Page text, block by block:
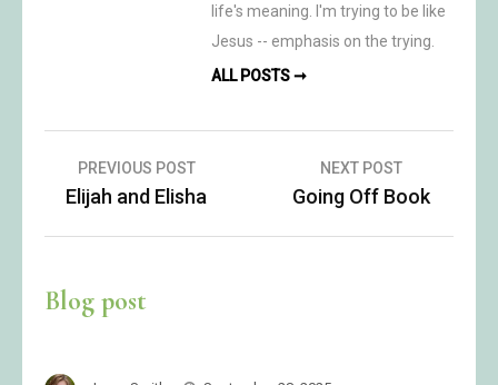
life's meaning. I'm trying to be like
Jesus -- emphasis on the trying.
ALL POSTS ➞
Post
navigation
PREVIOUS POST
Elijah and Elisha
NEXT POST
Going Off Book
Blog post